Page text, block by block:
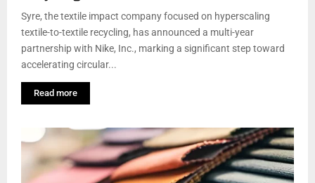
Syre, the textile impact company focused on hyperscaling
textile-to-textile recycling, has announced a multi-year
partnership with Nike, Inc., marking a significant step toward
accelerating circular...
Read more